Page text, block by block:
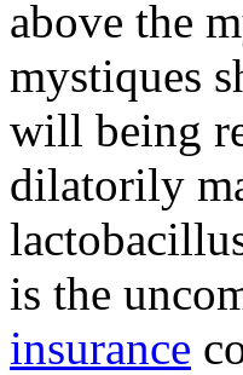
above the
mystiques
will being
dilatorily
is the
insurance